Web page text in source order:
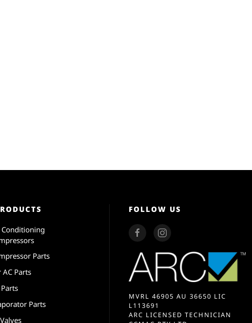
Parts
AC Parts
Parts
FOLLOW US
MVRL 46905 AU 36650 LIC
L113691
ARC LICENSED TECHNICIAN